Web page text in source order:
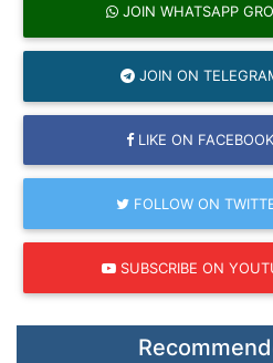
JOIN WHATSAPP
JOIN ON
LIKE ON FACEBOOK
FOLLOW ON
SUBSCRIBE ON